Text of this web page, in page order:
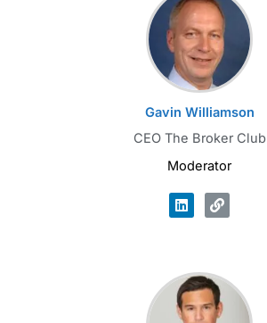
Gavin Williamson
CEO The Broker Club
Moderator